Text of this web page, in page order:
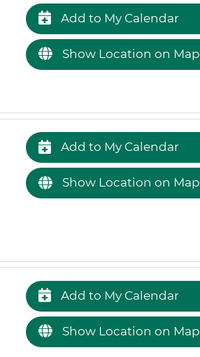
Add to My Calendar
Show Location on Map
Add to My Calendar
Show Location on Map
Add to My Calendar
Show Location on Map